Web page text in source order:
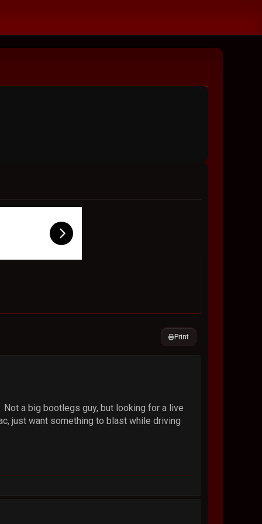
Print
a big bootlegs guy, but looking for a live
just want something to blast while driving